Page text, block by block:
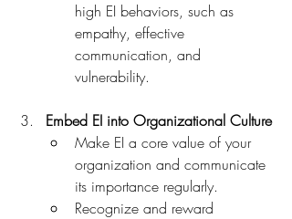
high EI behaviors, such as
empathy, effective
communication, and
vulnerability.
Embed EI into Organizational Culture
Make EI a core value of your
organization and communicate
its importance regularly.
Recognize and reward